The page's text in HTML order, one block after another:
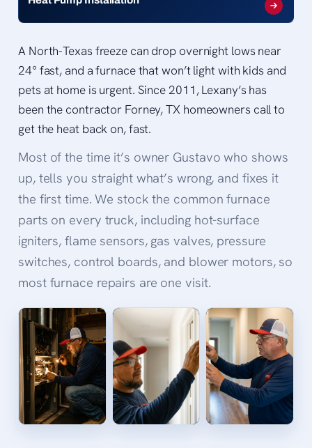
A North-Texas freeze can drop overnight lows near
24° fast, and a furnace that won’t light with kids and
pets at home is urgent. Since 2011, Lexany’s has
been the contractor Forney, TX homeowners call to
get the heat back on, fast.
Most of the time it’s owner Gustavo who shows
up, tells you straight what’s wrong, and fixes it
the first time. We stock the common furnace
parts on every truck, including hot-surface
igniters, flame sensors, gas valves, pressure
switches, control boards, and blower motors, so
most furnace repairs are one visit.